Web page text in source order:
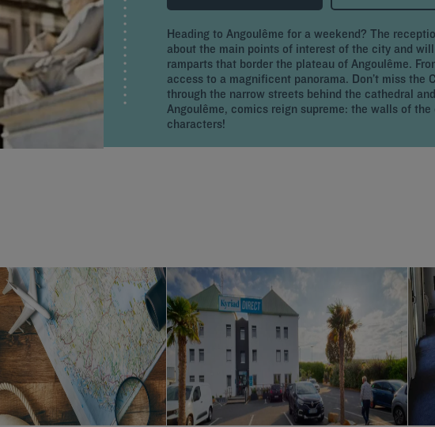
Heading to Angoulême for a weekend? The
about the main points of interest of the city and
ramparts that border the plateau of Angoulême.
access to a magnificent panorama. Don’t miss the
through the narrow streets behind the cathedral
Angoulême, comics reign supreme: the walls of
characters!